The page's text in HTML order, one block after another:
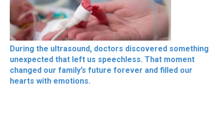
During the ultrasound, doctors discovered something
unexpected that left us speechless. That moment
changed our family’s future forever and filled our
hearts with emotions.